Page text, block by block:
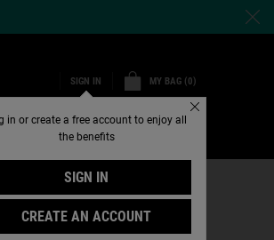
SIGN IN MY BAG 0
0 PRODUCT IN CART
ONLINE Search
in or create a free account to enjoy all
the benefits
SIGN IN
CREATE AN ACCOUNT